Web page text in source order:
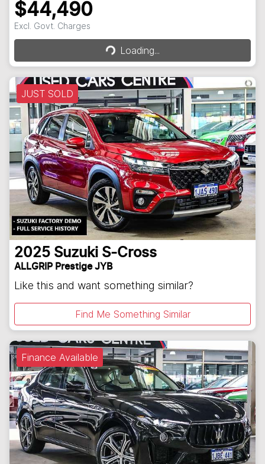
$44,490
Excl. Govt. Charges Loading...Loading...
JUST SOLD
2025 Suzuki S-Cross
ALLGRIP Prestige JYB
Like this and want something similar?
Find Me Something Similar
Finance Available